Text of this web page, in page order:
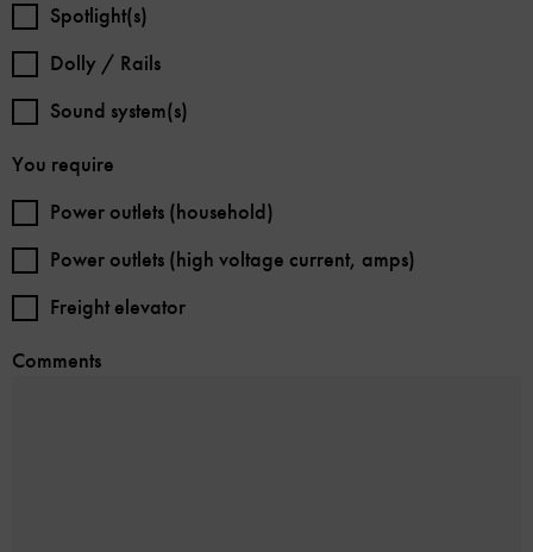
Spotlight(s)
Dolly / Rails
Sound system(s)
You require
Power outlets (household)
Power outlets (high voltage current, amps)
Freight elevator
Comments